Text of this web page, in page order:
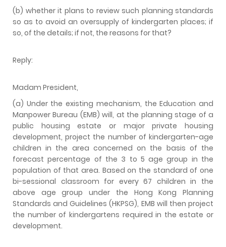
(b) whether it plans to review such planning standards
so as to avoid an oversupply of kindergarten places; if
so, of the details; if not, the reasons for that?
Reply:
Madam President,
(a) Under the existing mechanism, the Education and
Manpower Bureau (EMB) will, at the planning stage of a
public housing estate or major private housing
development, project the number of kindergarten-age
children in the area concerned on the basis of the
forecast percentage of the 3 to 5 age group in the
population of that area. Based on the standard of one
bi-sessional classroom for every 67 children in the
above age group under the Hong Kong Planning
Standards and Guidelines (HKPSG), EMB will then project
the number of kindergartens required in the estate or
development.